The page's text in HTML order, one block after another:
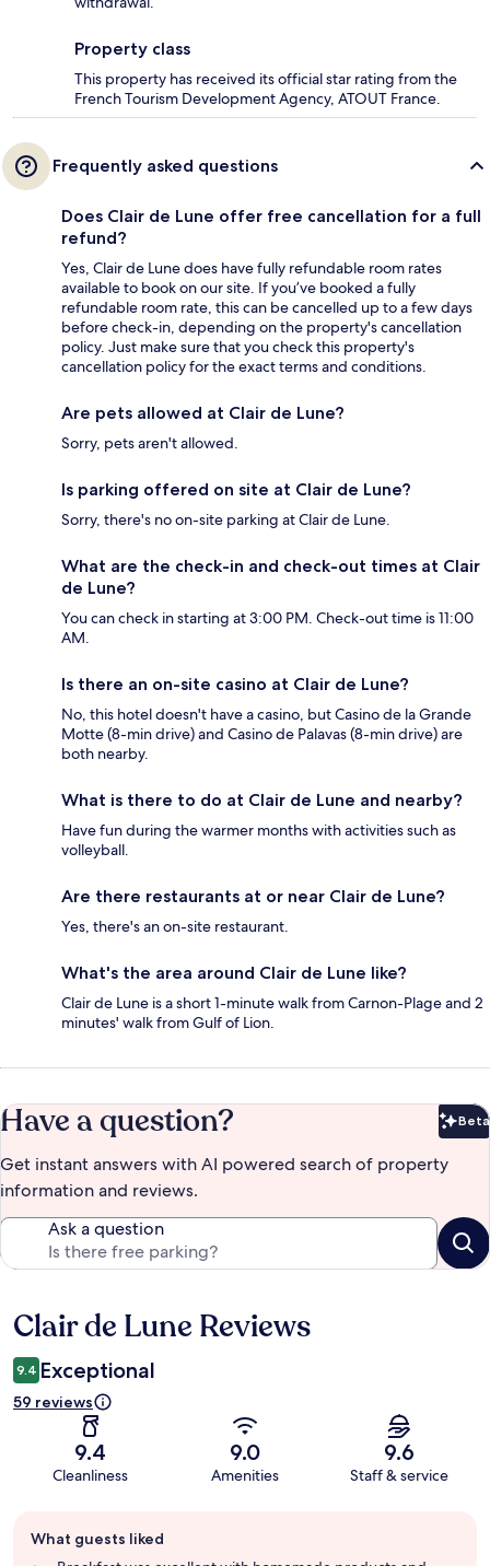
Property class
This property has received its official star rating from the
French Tourism Development Agency, ATOUT France.
Frequently asked questions
Does Clair de Lune offer free cancellation for a full
refund?
Yes, Clair de Lune does have fully refundable room rates
available to book on our site. If you’ve booked a fully
refundable room rate, this can be cancelled up to a few days
before check-in, depending on the property's cancellation
policy. Just make sure that you check this property's
cancellation policy for the exact terms and conditions.
Are pets allowed at Clair de Lune?
Sorry, pets aren't allowed.
Is parking offered on site at Clair de Lune?
Sorry, there's no on-site parking at Clair de Lune.
What are the check-in and check-out times at Clair
de Lune?
You can check in starting at 3:00 PM. Check-out time is 11:00
AM.
Is there an on-site casino at Clair de Lune?
No, this hotel doesn't have a casino, but Casino de la Grande
Motte (8-min drive) and Casino de Palavas (8-min drive) are
both nearby.
What is there to do at Clair de Lune and nearby?
Have fun during the warmer months with activities such as
volleyball.
Are there restaurants at or near Clair de Lune?
Yes, there's an on-site restaurant.
What's the area around Clair de Lune like?
Clair de Lune is a short 1-minute walk from Carnon-Plage and 2
minutes' walk from Gulf of Lion.
Have a question? Beta
Get instant answers with AI powered search of property
information and reviews.
Ask a question
Reviews
Clair de Lune Reviews
9.4 Exceptional
59 reviews
9.4
Cleanliness
9.0
Amenities
9.6
Staff & service
review
What guests liked